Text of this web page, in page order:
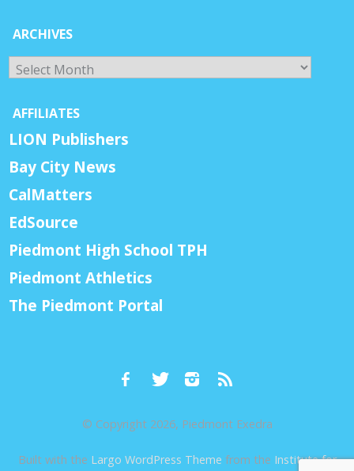
ARCHIVES
Archives
AFFILIATES
LION Publishers
Bay City News
CalMatters
EdSource
Piedmont High School TPH
Piedmont Athletics
The Piedmont Portal
© Copyright 2026, Piedmont Exedra
Built with the Largo WordPress Theme from the Institute for